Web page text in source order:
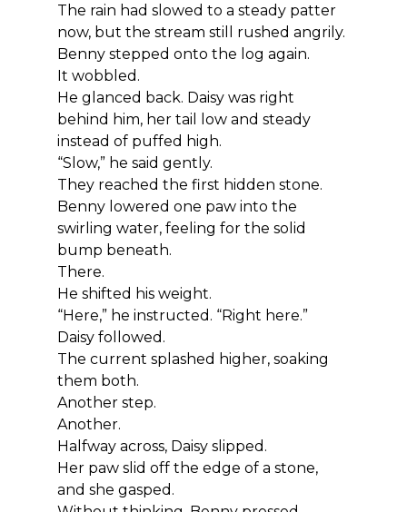
The rain had slowed to a steady patter
now, but the stream still rushed angrily.
Benny stepped onto the log again.
It wobbled.
He glanced back. Daisy was right
behind him, her tail low and steady
instead of puffed high.
“Slow,” he said gently.
They reached the first hidden stone.
Benny lowered one paw into the
swirling water, feeling for the solid
bump beneath.
There.
He shifted his weight.
“Here,” he instructed. “Right here.”
Daisy followed.
The current splashed higher, soaking
them both.
Another step.
Another.
Halfway across, Daisy slipped.
Her paw slid off the edge of a stone,
and she gasped.